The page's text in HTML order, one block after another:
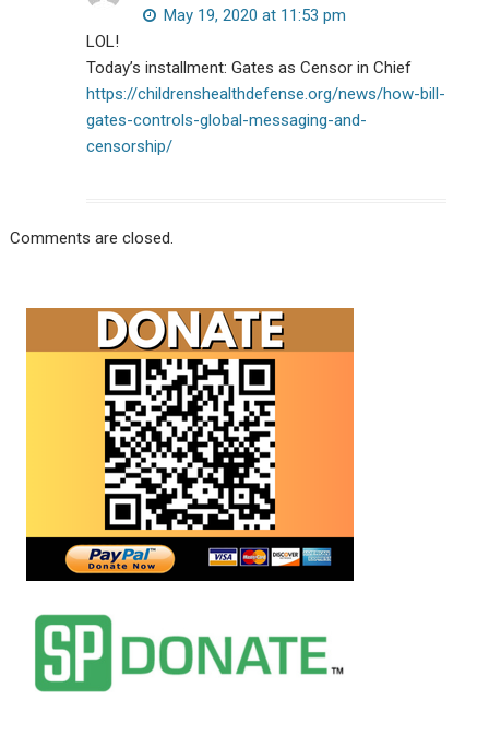
May 19, 2020 at 11:53 pm
LOL!
Today’s installment: Gates as Censor in Chief
https://childrenshealthdefense.org/news/how-bill-
gates-controls-global-messaging-and-
censorship/
Comments are closed.